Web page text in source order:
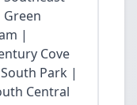
|
Cove
Park |
Central